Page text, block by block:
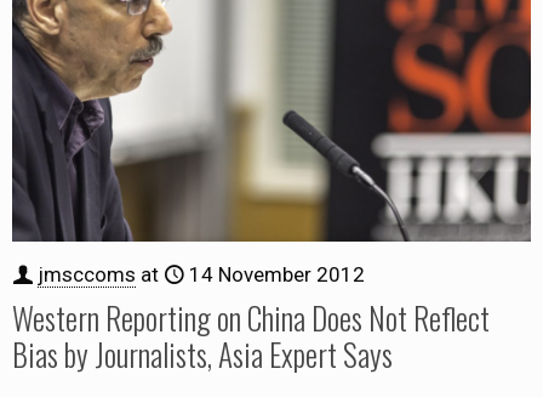
jmsccoms at 14 November 2012
Western Reporting on China Does Not Reflect
Bias by Journalists, Asia Expert Says